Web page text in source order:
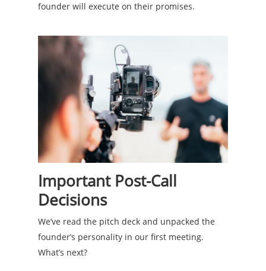
founder will execute on their promises.
Important Post-Call
Decisions
We’ve read the pitch deck and unpacked the
founder’s personality in our first meeting.
What’s next?